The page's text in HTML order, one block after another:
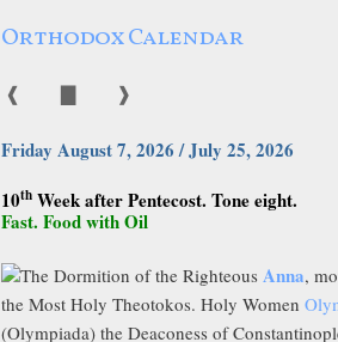
Orthodox Calendar
❰ ❱
Friday August 7, 2026 / July 25, 2026
10th Week after Pentecost. Tone eight.
Fast. Food with Oil
The Dormition of the Righteous Anna,
the Most Holy Theotokos. Holy Women
(Olympiada) the Deaconess of